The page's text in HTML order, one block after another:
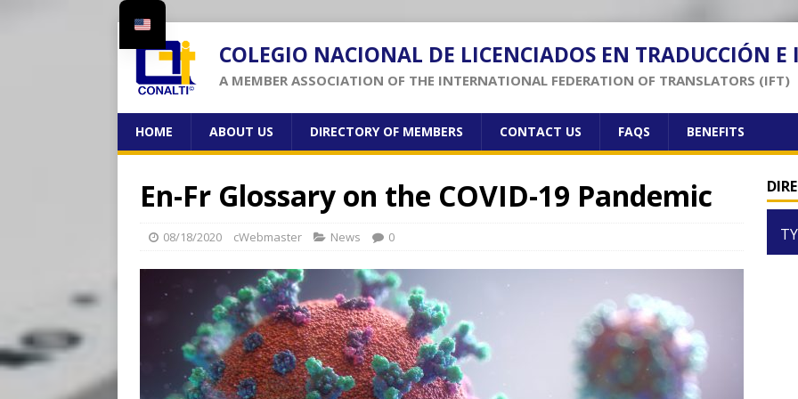
COLEGIO NACIONAL DE LICENCIADOS EN TRADUCCIÓN E
A MEMBER ASSOCIATION OF THE INTERNATIONAL FEDERATION OF TRANSLATORS (IFT)
HOME ABOUT US DIRECTORY OF MEMBERS CONTACT US FAQS BENEFITS
En-Fr Glossary on the COVID-19 Pandemic
08/18/2020 cWebmaster News 0